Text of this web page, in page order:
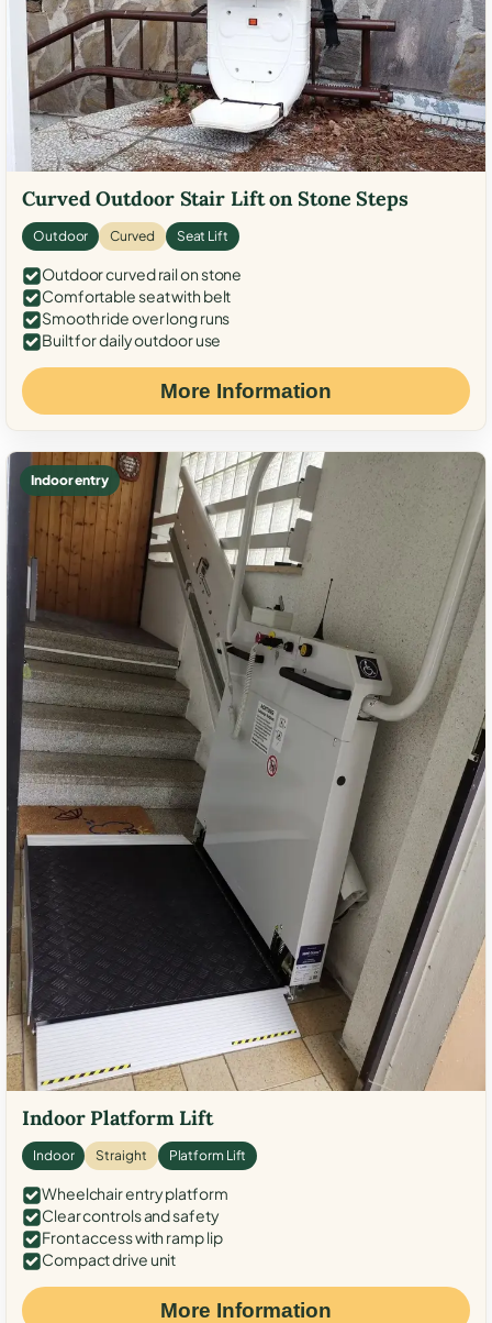
Curved Outdoor Stair Lift on Stone Steps
Outdoor Curved Seat Lift
Outdoor curved rail on stone
Comfortable seat with belt
Smooth ride over long runs
Built for daily outdoor use
More Information
Indoor entry
Indoor Platform Lift
Indoor Straight Platform Lift
Wheelchair entry platform
Clear controls and safety
Front access with ramp lip
Compact drive unit
More Information